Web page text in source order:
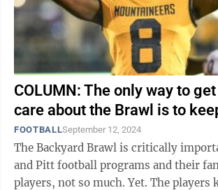
COLUMN: The only way to
care about the Brawl is to
FOOTBALLSeptember 12, 2024
The Backyard Brawl is critically
and Pitt football programs and their
players, not so much. Yet. The players know the rivalry